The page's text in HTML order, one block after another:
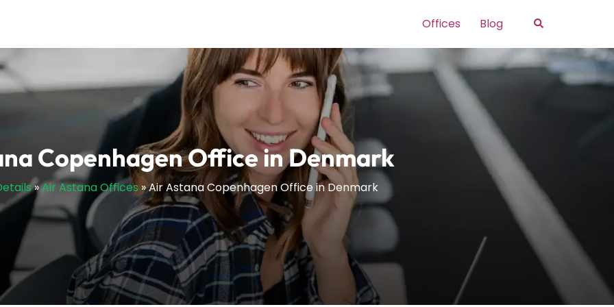
Offices Blog Search
Copenhagen Office in Denmark
»Air Astana Offices »Air Astana Copenhagen Office in Denmark